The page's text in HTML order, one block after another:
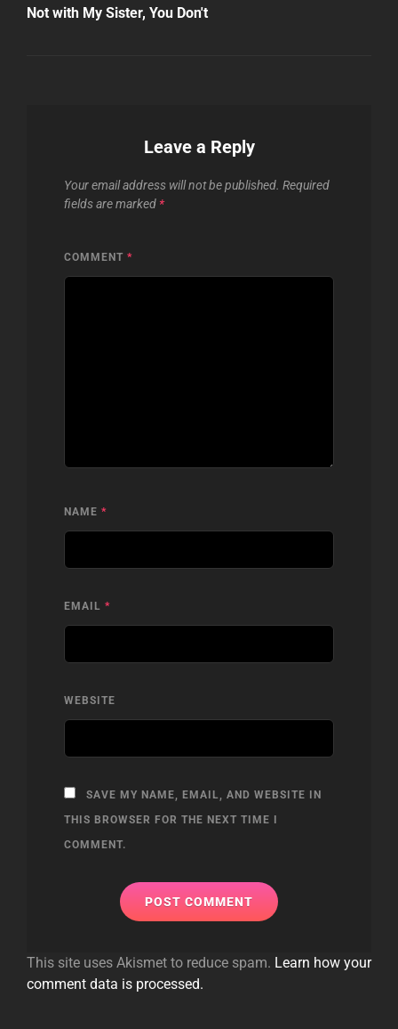
Post
Not with My Sister, You Don't
Leave a Reply
Your email address will not be published. Required
fields are marked *
COMMENT *
NAME *
EMAIL *
WEBSITE
SAVE MY NAME, EMAIL, AND WEBSITE IN
THIS BROWSER FOR THE NEXT TIME I
COMMENT.
This site uses Akismet to reduce spam. Learn how your
comment data is processed.